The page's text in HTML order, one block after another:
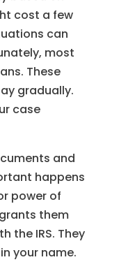
cost a few
can
most
These
gradually.
case
and
happens
power of
them
the IRS. They
in your name.